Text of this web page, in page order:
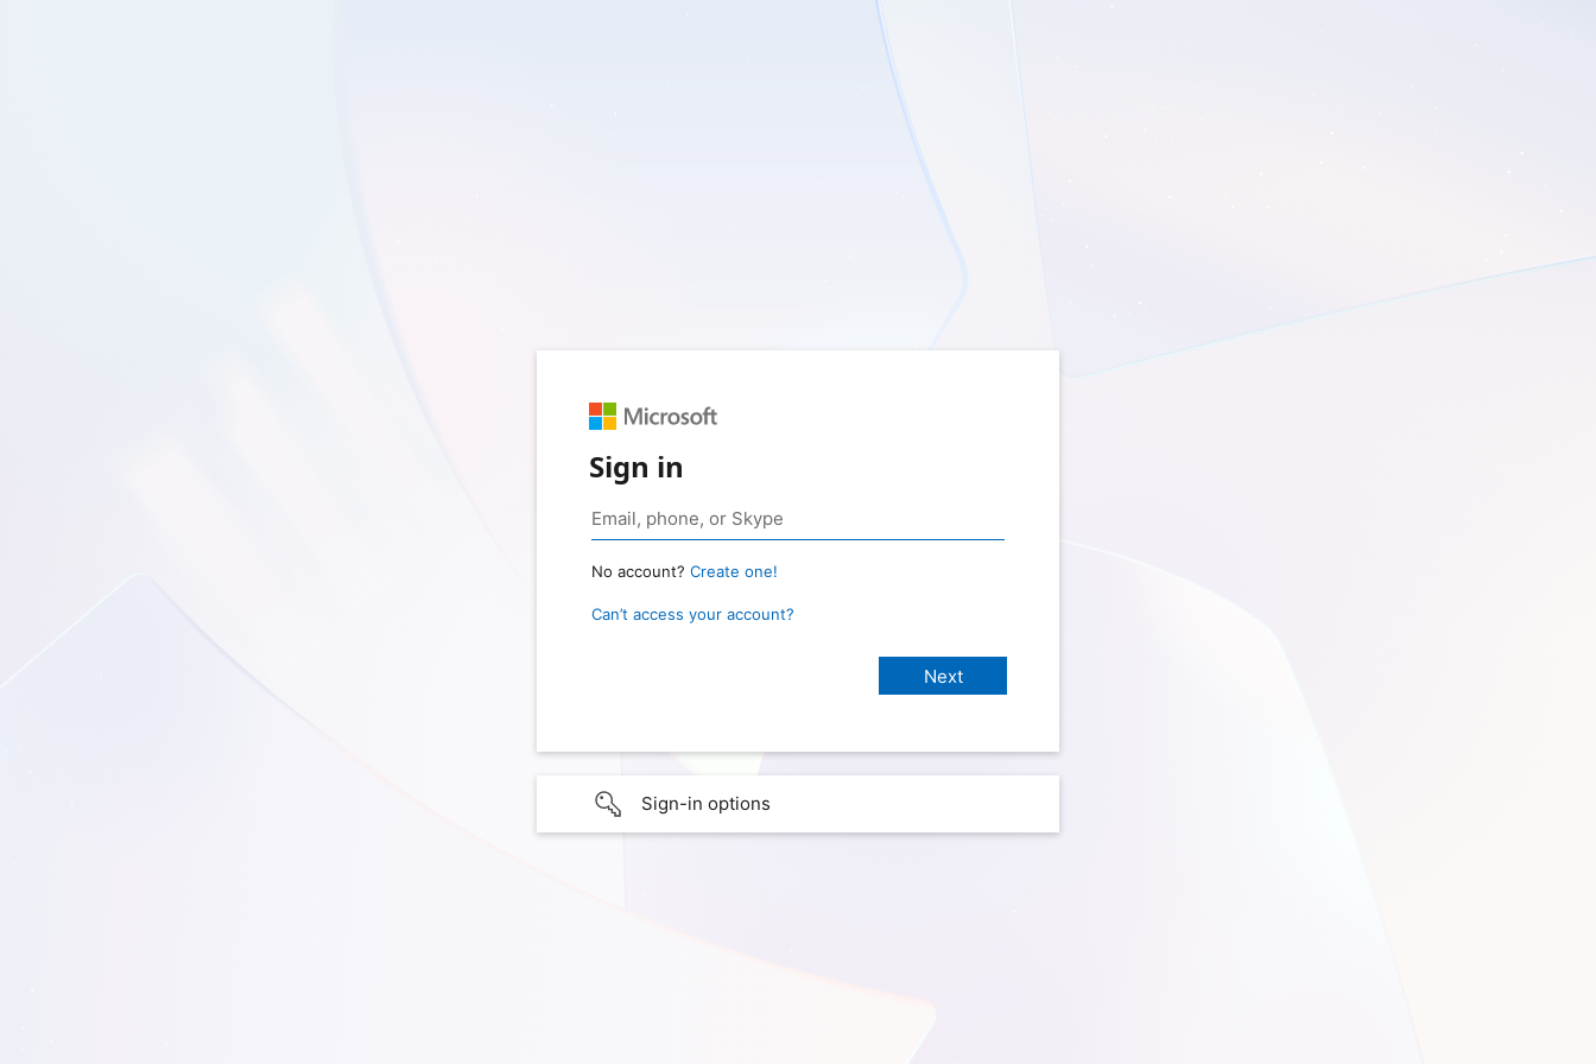
Sign in
No account? Create one!
Can’t access your account?
Sign-in options